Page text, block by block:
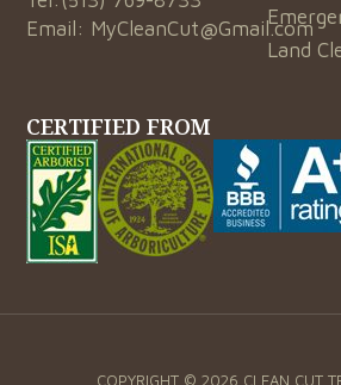
Email: MyCleanCut@Gmail.com
Land
CERTIFIED FROM
COPYRIGHT © 2026 CLEAN CUT